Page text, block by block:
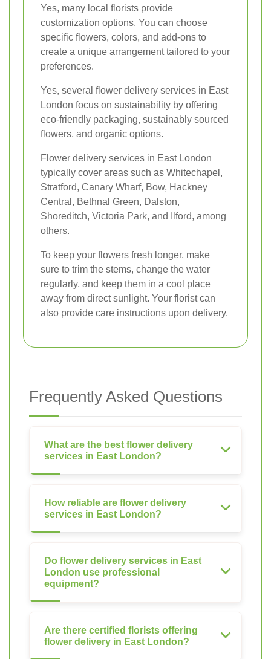
Yes, many local florists provide
customization options. You can choose
specific flowers, colors, and add-ons to
create a unique arrangement tailored to your
preferences.
Yes, several flower delivery services in East
London focus on sustainability by offering
eco-friendly packaging, sustainably sourced
flowers, and organic options.
Flower delivery services in East London
typically cover areas such as Whitechapel,
Stratford, Canary Wharf, Bow, Hackney
Central, Bethnal Green, Dalston,
Shoreditch, Victoria Park, and Ilford, among
others.
To keep your flowers fresh longer, make
sure to trim the stems, change the water
regularly, and keep them in a cool place
away from direct sunlight. Your florist can
also provide care instructions upon delivery.
Frequently Asked Questions
What are the best flower delivery
services in East London?
How reliable are flower delivery
services in East London?
Do flower delivery services in East
London use professional
equipment?
Are there certified florists offering
flower delivery in East London?